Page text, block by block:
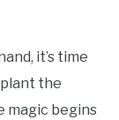
it’s time
the
magic begins